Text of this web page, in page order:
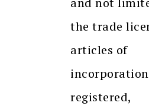
the trade
articles of
registered,